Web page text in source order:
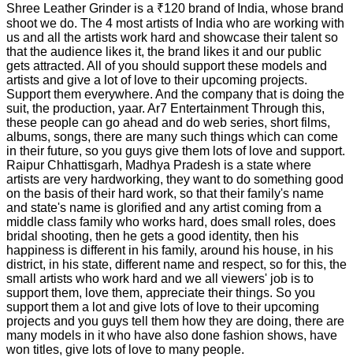
Shree Leather Grinder is a ₹120 brand of India, whose brand
shoot we do. The 4 most artists of India who are working with
us and all the artists work hard and showcase their talent so
that the audience likes it, the brand likes it and our public
gets attracted. All of you should support these models and
artists and give a lot of love to their upcoming projects.
Support them everywhere. And the company that is doing the
suit, the production, yaar. Ar7 Entertainment Through this,
these people can go ahead and do web series, short films,
albums, songs, there are many such things which can come
in their future, so you guys give them lots of love and support.
Raipur Chhattisgarh, Madhya Pradesh is a state where
artists are very hardworking, they want to do something good
on the basis of their hard work, so that their family's name
and state's name is glorified and any artist coming from a
middle class family who works hard, does small roles, does
bridal shooting, then he gets a good identity, then his
happiness is different in his family, around his house, in his
district, in his state, different name and respect, so for this, the
small artists who work hard and we all viewers' job is to
support them, love them, appreciate their things. So you
support them a lot and give lots of love to their upcoming
projects and you guys tell them how they are doing, there are
many models in it who have also done fashion shows, have
won titles, give lots of love to many people.